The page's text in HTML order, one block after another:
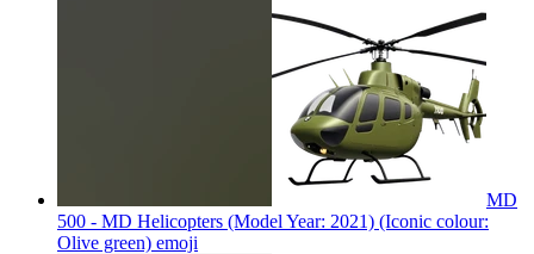
MD
500 - MD Helicopters (Model Year: 2021) (Iconic colour:
Olive green) emoji